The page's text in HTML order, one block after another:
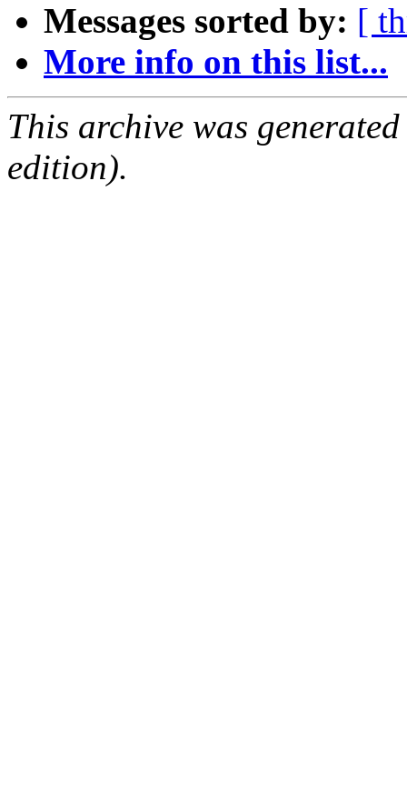
Messages sorted by: [
More info on this list...
This archive was
edition).